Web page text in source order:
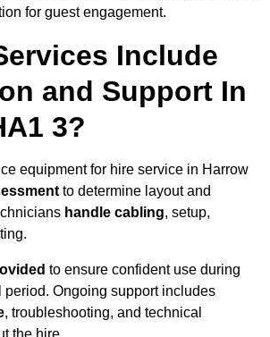
for guest engagement.
Include
and Support In
3?
equipment for hire service in Harrow
to determine layout and
handle cabling, setup,
to ensure confident use during
period. Ongoing support includes
, troubleshooting, and technical